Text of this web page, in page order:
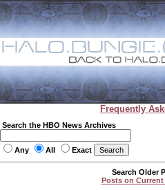
Frequently
Search the HBO News Archives
Any All Exact
Search Older
Posts on Current